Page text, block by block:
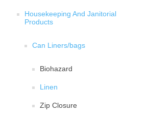
Housekeeping And Janitorial
Products
Can Liners/bags
Biohazard
Linen
Zip Closure